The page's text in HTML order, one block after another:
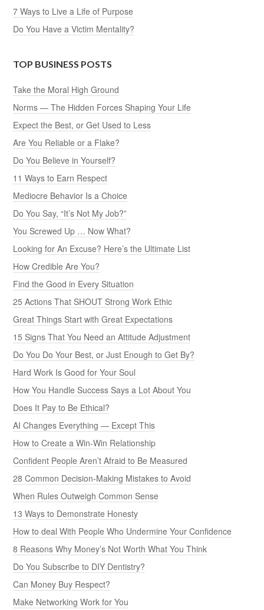
7 Ways to Live a Life of Purpose
Do You Have a Victim Mentality?
TOP BUSINESS POSTS
Take the Moral High Ground
Norms — The Hidden Forces Shaping Your Life
Expect the Best, or Get Used to Less
Are You Reliable or a Flake?
Do You Believe in Yourself?
11 Ways to Earn Respect
Mediocre Behavior Is a Choice
Do You Say, “It’s Not My Job?”
You Screwed Up … Now What?
Looking for An Excuse? Here’s the Ultimate List
How Credible Are You?
Find the Good in Every Situation
25 Actions That SHOUT Strong Work Ethic
Great Things Start with Great Expectations
15 Signs That You Need an Attitude Adjustment
Do You Do Your Best, or Just Enough to Get By?
Hard Work Is Good for Your Soul
How You Handle Success Says a Lot About You
Does It Pay to Be Ethical?
AI Changes Everything — Except This
How to Create a Win-Win Relationship
Confident People Aren’t Afraid to Be Measured
28 Common Decision-Making Mistakes to Avoid
When Rules Outweigh Common Sense
13 Ways to Demonstrate Honesty
How to deal With People Who Undermine Your Confidence
8 Reasons Why Money’s Not Worth What You Think
Do You Subscribe to DIY Dentistry?
Can Money Buy Respect?
Make Networking Work for You